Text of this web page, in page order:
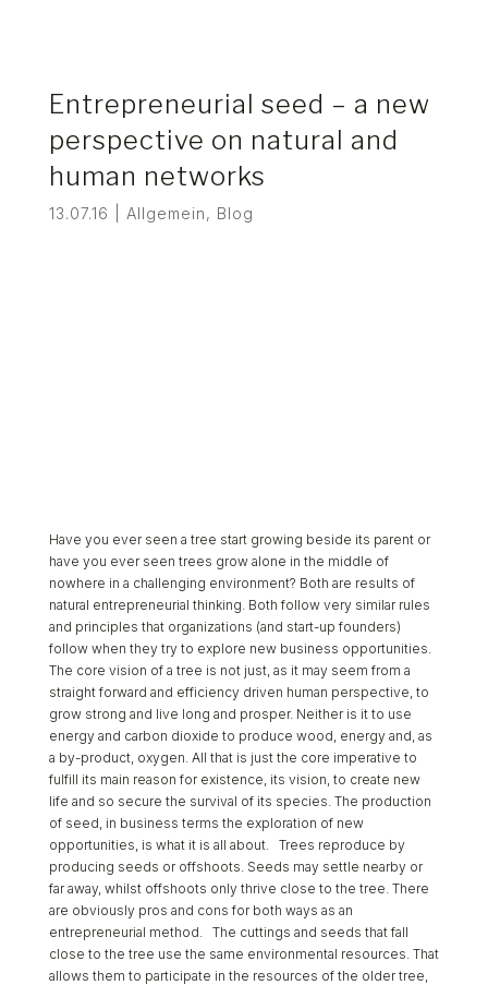
Entrepreneurial seed – a new
perspective on natural and
human networks
13.07.16 Allgemein, Blog
Have you ever seen a tree start growing beside its parent or
have you ever seen trees grow alone in the middle of
nowhere in a challenging environment? Both are results of
natural entrepreneurial thinking. Both follow very similar rules
and principles that organizations (and start-up founders)
follow when they try to explore new business opportunities.
The core vision of a tree is not just, as it may seem from a
straight forward and efficiency driven human perspective, to
grow strong and live long and prosper. Neither is it to use
energy and carbon dioxide to produce wood, energy and, as
a by-product, oxygen. All that is just the core imperative to
fulfill its main reason for existence, its vision, to create new
life and so secure the survival of its species. The production
of seed, in business terms the exploration of new
opportunities, is what it is all about. Trees reproduce by
producing seeds or offshoots. Seeds may settle nearby or
far away, whilst offshoots only thrive close to the tree. There
are obviously pros and cons for both ways as an
entrepreneurial method. The cuttings and seeds that fall
close to the tree use the same environmental resources. That
allows them to participate in the resources of the older tree,